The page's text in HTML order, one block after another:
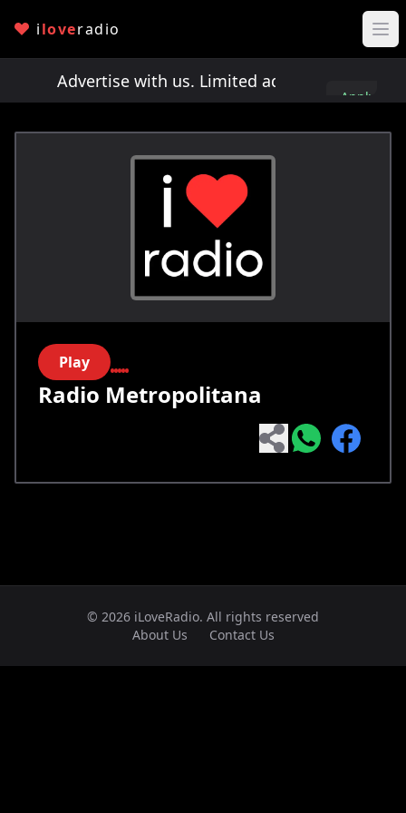
iloveradio
Advertise with us. Limited ad spots!
Apply
Play
Radio Metropolitana
© 2026 iLoveRadio. All rights reserved
About Us
Contact Us